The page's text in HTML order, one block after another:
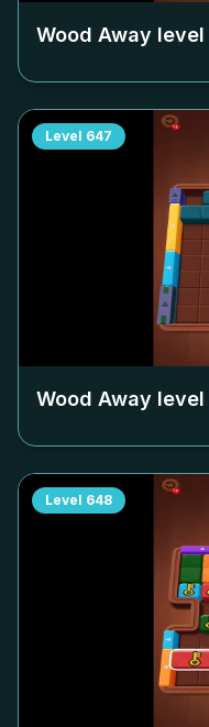
Wood Away level
Level 647
Wood Away level
Level 648